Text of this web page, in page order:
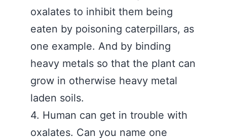
oxalates to inhibit them being
eaten by poisoning caterpillars, as
one example. And by binding
heavy metals so that the plant can
grow in otherwise heavy metal
laden soils.
4. Human can get in trouble with
oxalates. Can you name one